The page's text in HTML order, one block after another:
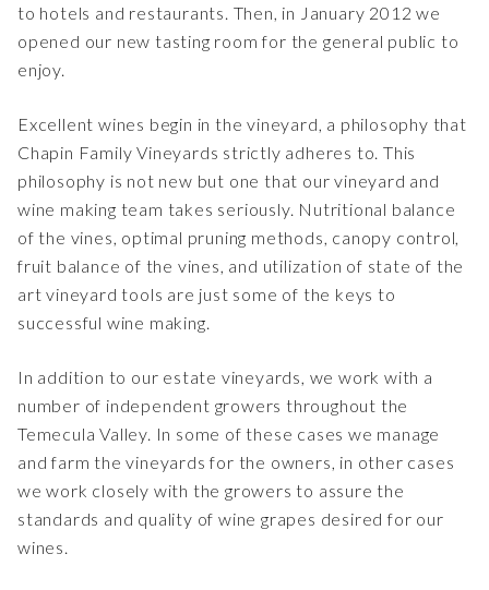
to hotels and restaurants. Then, in January 2012 we
opened our new tasting room for the general public to
enjoy.
Excellent wines begin in the vineyard, a philosophy that
Chapin Family Vineyards strictly adheres to. This
philosophy is not new but one that our vineyard and
wine making team takes seriously. Nutritional balance
of the vines, optimal pruning methods, canopy control,
fruit balance of the vines, and utilization of state of the
art vineyard tools are just some of the keys to
successful wine making.
In addition to our estate vineyards, we work with a
number of independent growers throughout the
Temecula Valley. In some of these cases we manage
and farm the vineyards for the owners, in other cases
we work closely with the growers to assure the
standards and quality of wine grapes desired for our
wines.